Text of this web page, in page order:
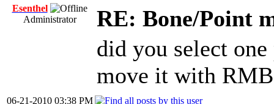
Esenthel
Administrator
RE: Bone/Point
did you select
move it with
06-21-2010 03:38 PM